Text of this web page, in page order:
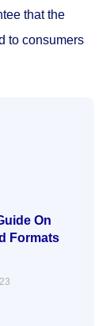
that the
to consumers
On
Formats